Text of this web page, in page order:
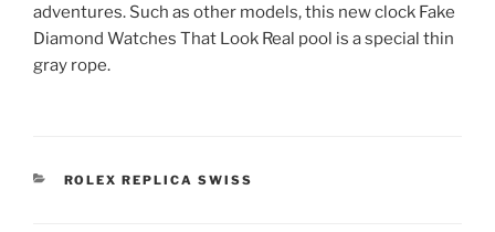
adventures. Such as other models, this new clock Fake
Diamond Watches That Look Real pool is a special thin
gray rope.
CATEGORIES
ROLEX REPLICA SWISS